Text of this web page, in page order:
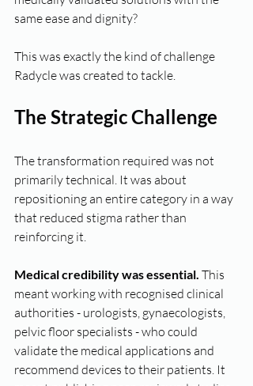
same ease and dignity?
This was exactly the kind of challenge
Radycle was created to tackle.
The Strategic Challenge
The transformation required was not
primarily technical. It was about
repositioning an entire category in a way
that reduced stigma rather than
reinforcing it.
Medical credibility was essential. This
meant working with recognised clinical
authorities - urologists, gynaecologists,
pelvic floor specialists - who could
validate the medical applications and
recommend devices to their patients. It